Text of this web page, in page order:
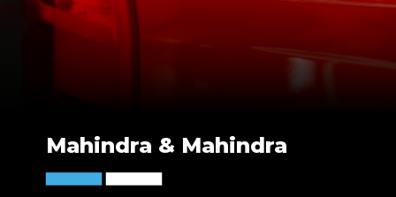
Mahindra & Mahindra